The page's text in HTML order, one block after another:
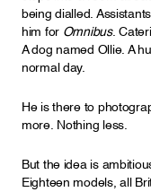
being dialled.
him for Omnibus.
A dog named Ollie. A
normal day.
He is there to
more. Nothing less.
But the idea is
Eighteen models, all